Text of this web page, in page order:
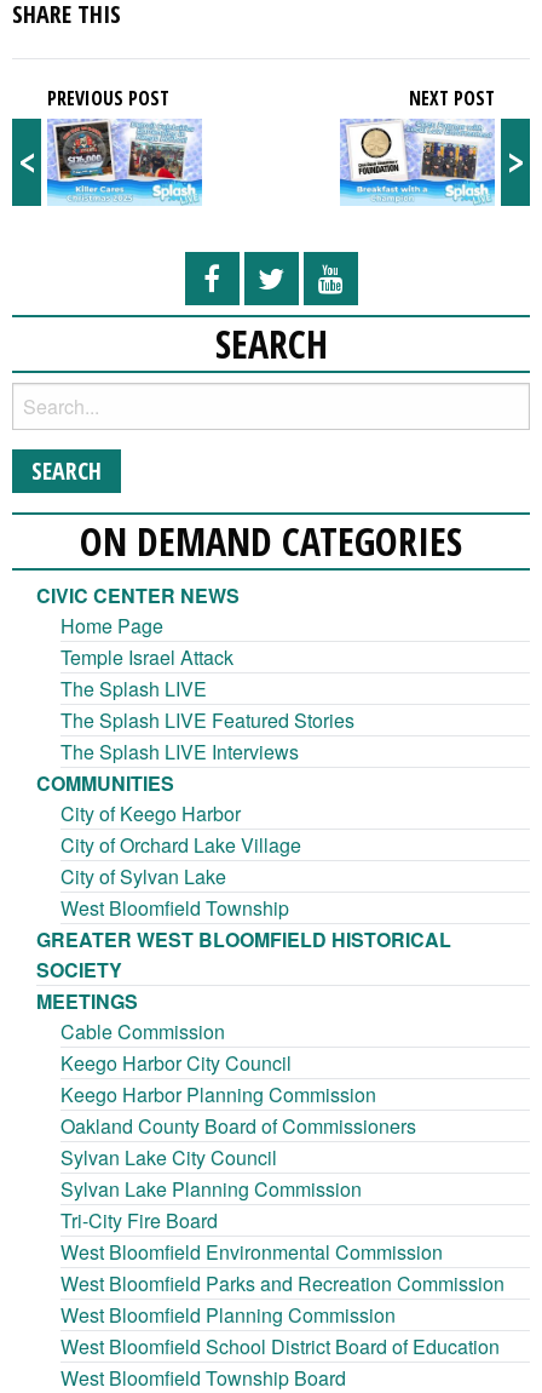
SHARE THIS
<
PREVIOUS POST
>
NEXT POST
SEARCH
ON DEMAND CATEGORIES
CIVIC CENTER NEWS
Home Page
Temple Israel Attack
The Splash LIVE
The Splash LIVE Featured Stories
The Splash LIVE Interviews
COMMUNITIES
City of Keego Harbor
City of Orchard Lake Village
City of Sylvan Lake
West Bloomfield Township
GREATER WEST BLOOMFIELD HISTORICAL
SOCIETY
MEETINGS
Cable Commission
Keego Harbor City Council
Keego Harbor Planning Commission
Oakland County Board of Commissioners
Sylvan Lake City Council
Sylvan Lake Planning Commission
Tri-City Fire Board
West Bloomfield Environmental Commission
West Bloomfield Parks and Recreation Commission
West Bloomfield Planning Commission
West Bloomfield School District Board of Education
West Bloomfield Township Board